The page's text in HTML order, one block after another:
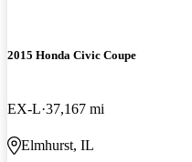
2015 Honda Civic Coupe
EX-L 37,167 mi
Elmhurst, IL